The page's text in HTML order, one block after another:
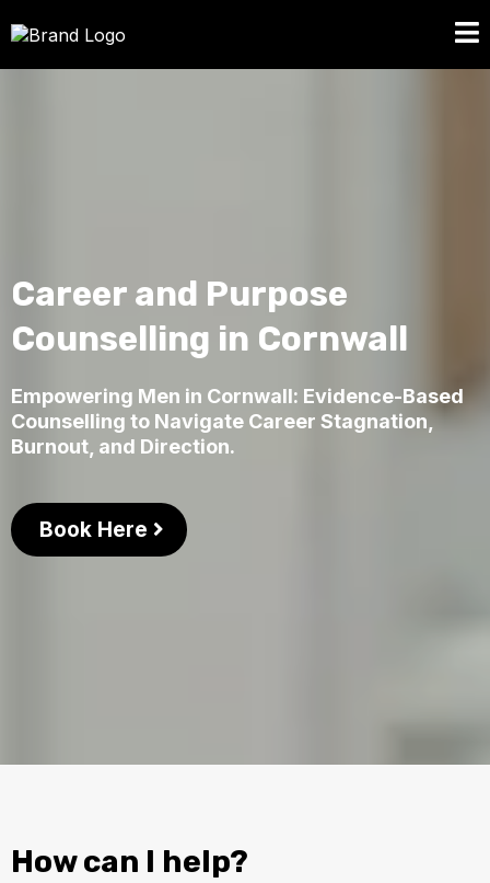
Career and Purpose
Counselling in Cornwall
Empowering Men in Cornwall: Evidence-Based
Counselling to Navigate Career Stagnation,
Burnout, and Direction.
Book Here
How can I help?